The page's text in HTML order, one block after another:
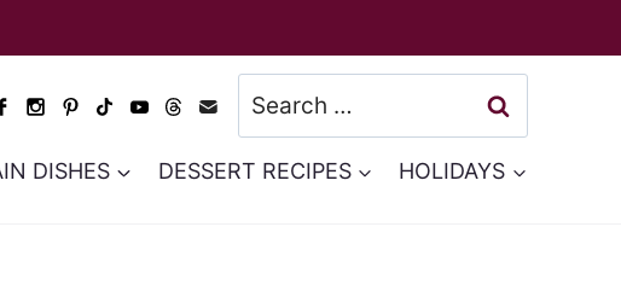
Search
for:
DISHES DESSERT RECIPES HOLIDAYS